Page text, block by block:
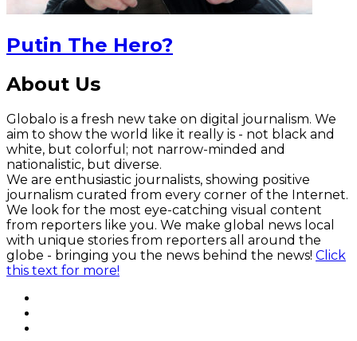
Putin The Hero?
About Us
Globalo is a fresh new take on digital journalism. We
aim to show the world like it really is - not black and
white, but colorful; not narrow-minded and
nationalistic, but diverse.
We are enthusiastic journalists, showing positive
journalism curated from every corner of the Internet.
We look for the most eye-catching visual content
from reporters like you. We make global news local
with unique stories from reporters all around the
globe - bringing you the news behind the news! Click
this text for more!